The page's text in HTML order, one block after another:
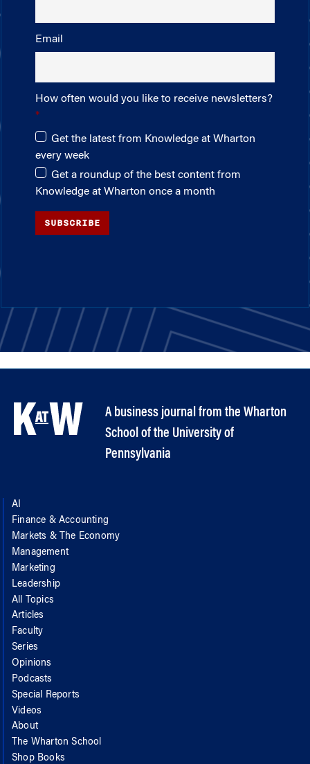
Email
How often would you like to receive newsletters?
Get the latest from Knowledge at Wharton
every week
Get a roundup of the best content from
Knowledge at Wharton once a month
SUBSCRIBE
A business journal from the Wharton
School of the University of
Pennsylvania
AI
Finance & Accounting
Markets & The Economy
Management
Marketing
Leadership
All Topics
Articles
Faculty
Series
Opinions
Podcasts
Special Reports
Videos
About
The Wharton School
Shop Books